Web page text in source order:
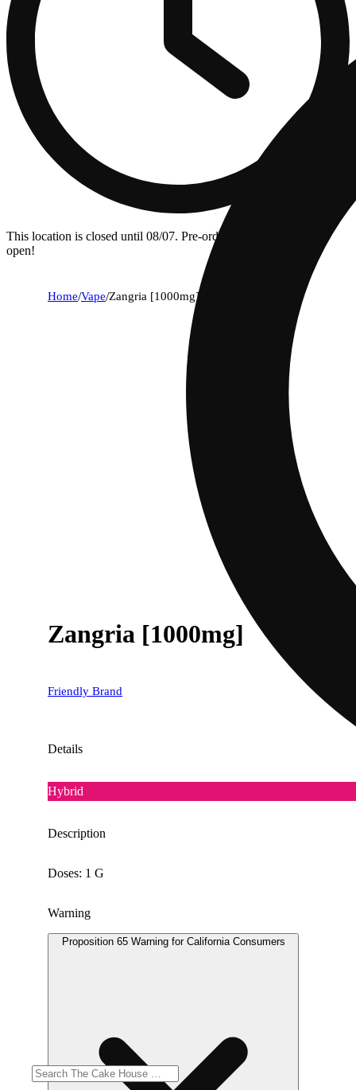
This location is closed until 08/07. Pre-order now for when we
open!
Home/Vape/Zangria [1000mg]
Zangria [1000mg]
Friendly Brand
Details
Hybrid
Description
Doses: 1 G
Warning
Proposition 65 Warning for California Consumers